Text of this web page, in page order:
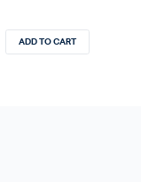
ADD TO CART